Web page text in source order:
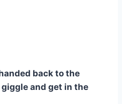
back to the
giggle and get in the